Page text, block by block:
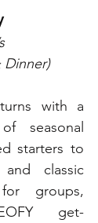
Dinner)
with a
seasonal
starters to
classic
groups,
get-